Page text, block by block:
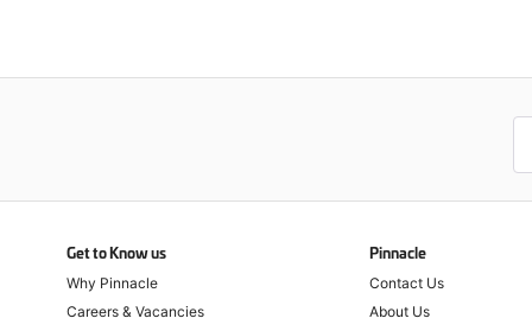
Get to Know us
Why Pinnacle
Careers & Vacancies
Pinnacle
Contact Us
About Us